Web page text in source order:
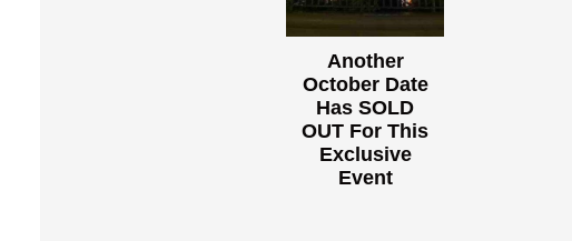
Another
October Date
Has SOLD
OUT For This
Exclusive
Event